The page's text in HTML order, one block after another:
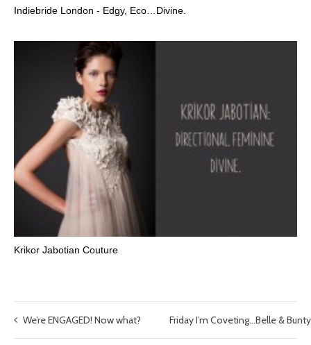
Indiebride London - Edgy, Eco…Divine.
Krikor Jabotian Couture
We’re ENGAGED! Now what? Friday I’m Coveting…Belle &